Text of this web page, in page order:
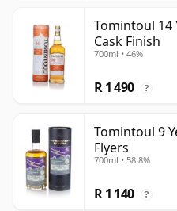
Tomintoul 14
Cask Finish
700ml • 46%
R 1 490 ?
Tomintoul 9
Flyers
700ml • 58.8%
R 1 140 ?